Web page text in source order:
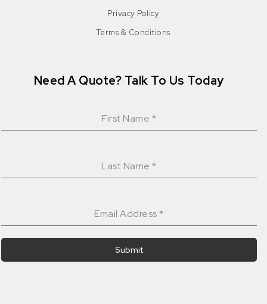
Privacy Policy
Terms & Conditions
Need A Quote? Talk To Us Today
First Name *
Last Name*
Email Address*
Submit